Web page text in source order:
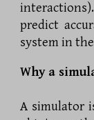
predict
system in
Why a
A simulator